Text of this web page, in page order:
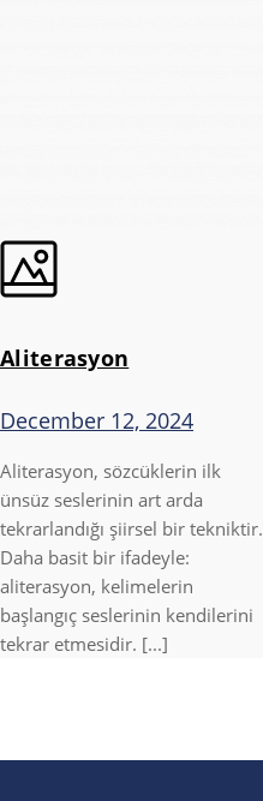
Aliterasyon
December 12, 2024
Aliterasyon, sözcüklerin ilk
ünsüz seslerinin art arda
tekrarlandığı şiirsel bir tekniktir.
Daha basit bir ifadeyle:
aliterasyon, kelimelerin
başlangıç seslerinin kendilerini
tekrar etmesidir. [...]